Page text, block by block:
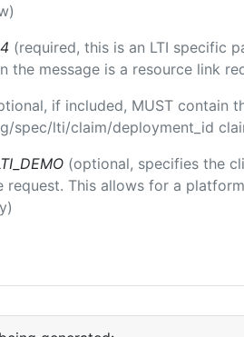
(required, this is an LTI specific
the message is a resource link
if included, MUST contain
spec/lti/claim/deployment_id
(optional, specifies the
request. This allows for a